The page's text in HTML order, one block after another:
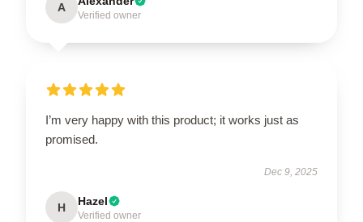
A
Verified owner
I’m very happy with this product; it works just as
promised.
Dec 9, 2025
H Hazel
Verified owner